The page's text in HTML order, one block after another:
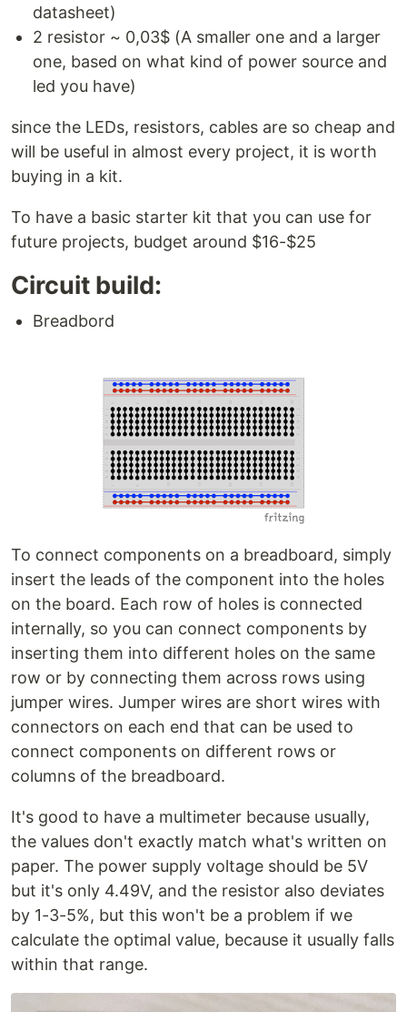
datasheet)
2 resistor ~ 0,03$ (A smaller one and a larger
one, based on what kind of power source and
led you have)
since the LEDs, resistors, cables are so cheap and
will be useful in almost every project, it is worth
buying in a kit.
To have a basic starter kit that you can use for
future projects, budget around $16-$25
Circuit build:
Breadbord
To connect components on a breadboard, simply
insert the leads of the component into the holes
on the board. Each row of holes is connected
internally, so you can connect components by
inserting them into different holes on the same
row or by connecting them across rows using
jumper wires. Jumper wires are short wires with
connectors on each end that can be used to
connect components on different rows or
columns of the breadboard.
It's good to have a multimeter because usually,
the values don't exactly match what's written on
paper. The power supply voltage should be 5V
but it's only 4.49V, and the resistor also deviates
by 1-3-5%, but this won't be a problem if we
calculate the optimal value, because it usually falls
within that range.